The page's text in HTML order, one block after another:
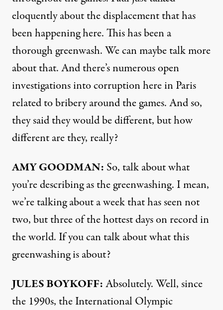
eloquently about the displacement that has
been happening here. This has been a
thorough greenwash. We can maybe talk more
about that. And there’s numerous open
investigations into corruption here in Paris
related to bribery around the games. And so,
they said they would be different, but how
different are they, really?
AMY GOODMAN: So, talk about what
you’re describing as the greenwashing. I mean,
we’re talking about a week that has seen not
two, but three of the hottest days on record in
the world. If you can talk about what this
greenwashing is about?
JULES BOYKOFF:Absolutely. Well, since
the 1990s, the International Olympic